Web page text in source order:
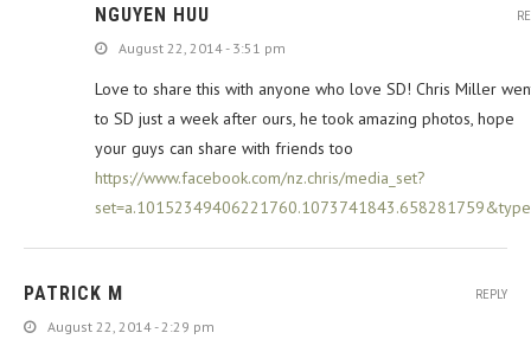
NGUYEN HUU
August 22, 2014 - 3:51 pm
Love to share this with anyone who love SD! Chris Miller
to SD just a week after ours, he took amazing photos, hope
your guys can share with friends too
https://www.facebook.com/nz.chris/media_set?
PATRICK M
August 22, 2014 - 2:29 pm
REPLY